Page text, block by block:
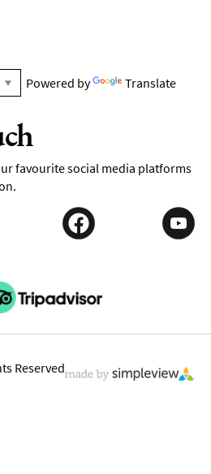
Powered by Translate
favourite social media platforms
Reserved